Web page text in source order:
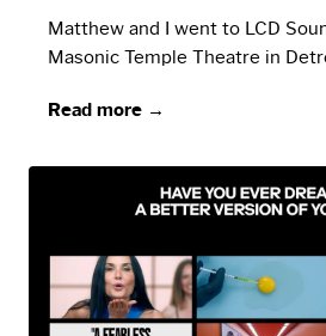
Matthew and I went to LCD
Masonic Temple Theatre in
Read more →